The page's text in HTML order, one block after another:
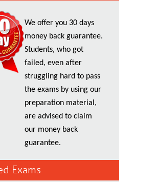
We offer you 30 days
money back guarantee.
Students, who got
failed, even after
struggling hard to pass
the exams by using our
preparation material,
are advised to claim
our money back
guarantee.
Exams